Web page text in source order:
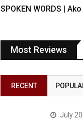
SPOKEN WORDS |
Most Reviews
RECENT
July